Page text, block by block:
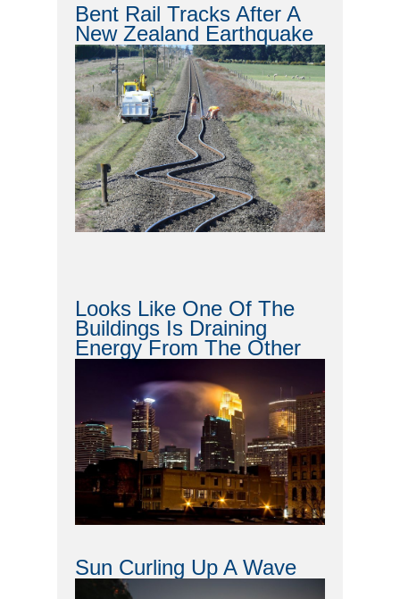
Bent Rail Tracks After A
New Zealand Earthquake
Looks Like One Of The
Buildings Is Draining
Energy From The Other
Sun Curling Up A Wave